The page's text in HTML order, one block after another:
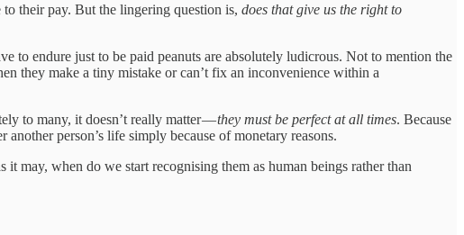
their pay. But the lingering question is, does that give us the right to
to endure just to be paid peanuts are absolutely ludicrous. Not to mention the
they make a tiny mistake or can’t fix an inconvenience within a
to many, it doesn’t really matter —they must be perfect at all times. Because
person’s life simply because of monetary reasons.
may, when do we start recognising them as human beings rather than